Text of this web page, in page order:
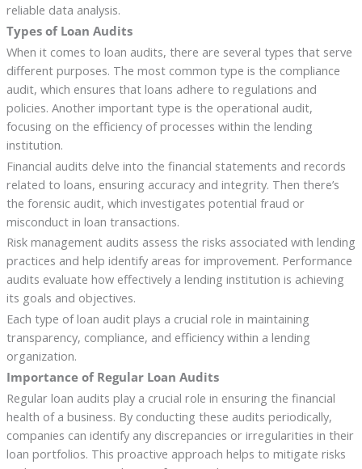
reliable data analysis.
Types of Loan Audits
When it comes to loan audits, there are several types that serve
different purposes. The most common type is the compliance
audit, which ensures that loans adhere to regulations and
policies. Another important type is the operational audit,
focusing on the efficiency of processes within the lending
institution.
Financial audits delve into the financial statements and records
related to loans, ensuring accuracy and integrity. Then there’s
the forensic audit, which investigates potential fraud or
misconduct in loan transactions.
Risk management audits assess the risks associated with lending
practices and help identify areas for improvement. Performance
audits evaluate how effectively a lending institution is achieving
its goals and objectives.
Each type of loan audit plays a crucial role in maintaining
transparency, compliance, and efficiency within a lending
organization.
Importance of Regular Loan Audits
Regular loan audits play a crucial role in ensuring the financial
health of a business. By conducting these audits periodically,
companies can identify any discrepancies or irregularities in their
loan portfolios. This proactive approach helps to mitigate risks